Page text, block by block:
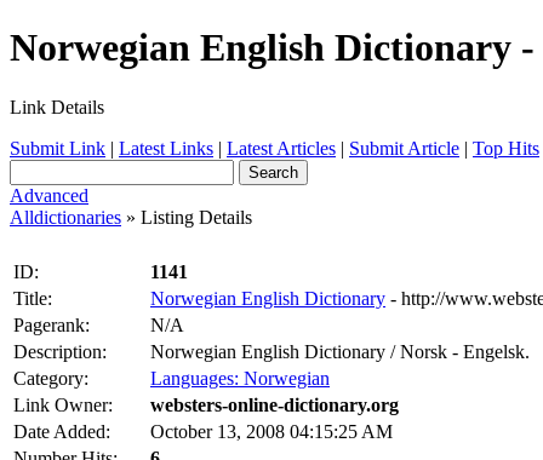
Norwegian English Dictionary -
Link Details
Submit Link | Latest Links | Latest Articles | Submit Article | Top Hits
Advanced
Alldictionaries » Listing Details
ID:
1141
Title:
Norwegian English Dictionary - http://
Pagerank:
N/A
Description:
Norwegian English Dictionary / Norsk - Engelsk.
Category:
Languages: Norwegian
Link Owner:
websters-online-dictionary.org
Date Added:
October 13, 2008 04:15:25 AM